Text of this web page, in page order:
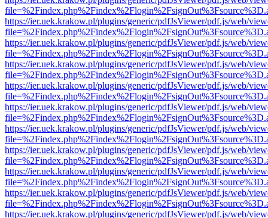
https://ier.uek.krakow.pl/plugins/generic/pdfJsViewer/pdf.js/web/
https://ier.uek.krakow.pl/plugins/generic/pdfJsViewer/pdf.js/web/
https://ier.uek.krakow.pl/plugins/generic/pdfJsViewer/pdf.js/web/
https://ier.uek.krakow.pl/plugins/generic/pdfJsViewer/pdf.js/web/
https://ier.uek.krakow.pl/plugins/generic/pdfJsViewer/pdf.js/web/
https://ier.uek.krakow.pl/plugins/generic/pdfJsViewer/pdf.js/web/
https://ier.uek.krakow.pl/plugins/generic/pdfJsViewer/pdf.js/web/
https://ier.uek.krakow.pl/plugins/generic/pdfJsViewer/pdf.js/web/
https://ier.uek.krakow.pl/plugins/generic/pdfJsViewer/pdf.js/web/
https://ier.uek.krakow.pl/plugins/generic/pdfJsViewer/pdf.js/web/